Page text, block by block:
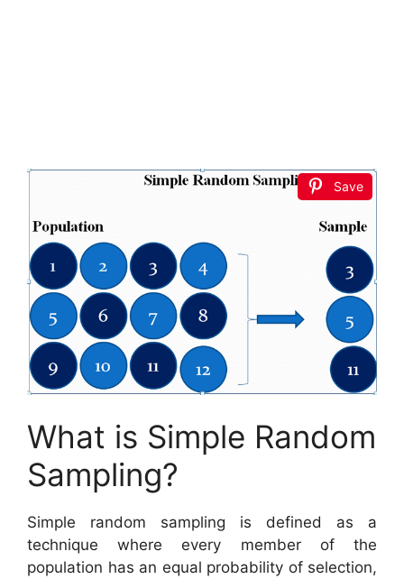
Save
What is Simple Random
Sampling?
Simple random sampling is defined as a
technique where every member of the
population has an equal probability of selection,